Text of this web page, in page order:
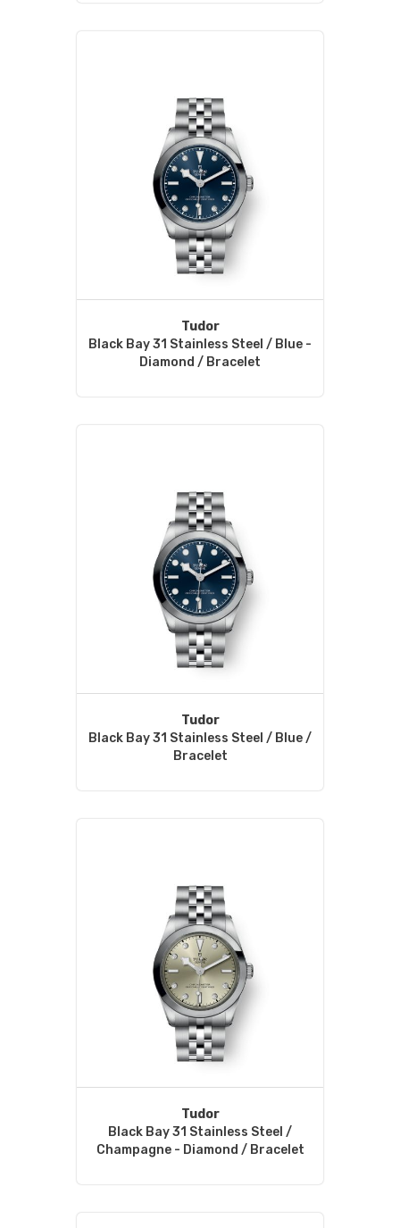
Tudor
Black Bay 31 Stainless Steel / Blue -
Diamond / Bracelet
Tudor
Black Bay 31 Stainless Steel / Blue /
Bracelet
Tudor
Black Bay 31 Stainless Steel /
Champagne - Diamond / Bracelet